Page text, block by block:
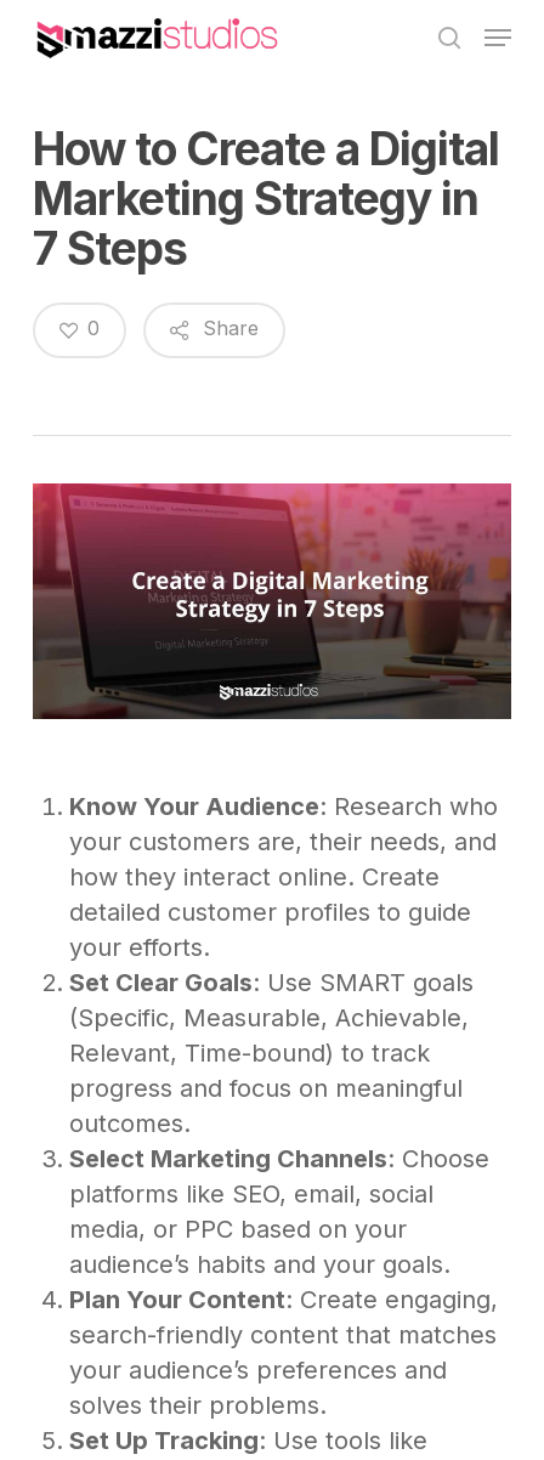
Skip
search
Menu
How to Create a Digital
Marketing Strategy in
7 Steps
Share
0
Know Your Audience: Research who
your customers are, their needs, and
how they interact online. Create
detailed customer profiles to guide
your efforts.
Set Clear Goals: Use SMART goals
(Specific, Measurable, Achievable,
Relevant, Time-bound) to track
progress and focus on meaningful
outcomes.
Select Marketing Channels: Choose
platforms like SEO, email, social
media, or PPC based on your
audience’s habits and your goals.
Plan Your Content: Create engaging,
search-friendly content that matches
your audience’s preferences and
solves their problems.
Set Up Tracking: Use tools like